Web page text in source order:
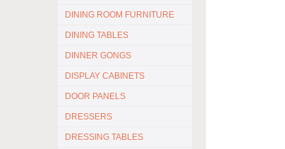
DINING ROOM FURNITURE
DINING TABLES
DINNER GONGS
DISPLAY CABINETS
DOOR PANELS
DRESSERS
DRESSING TABLES